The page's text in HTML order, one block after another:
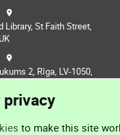
Library, St Faith Street,
2, Rīga, LV-1050,
privacy
to make this site